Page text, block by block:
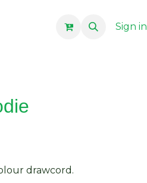
Sign in
drawcord.